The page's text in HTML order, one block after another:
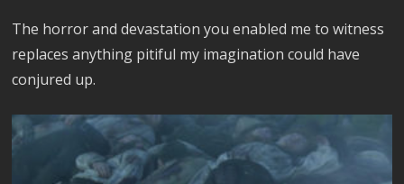
The horror and devastation you enabled me to witness
replaces anything pitiful my imagination could have
conjured up.